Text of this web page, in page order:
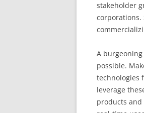
stakeholder
corporations.
A
possible.
technologies
leverage
products